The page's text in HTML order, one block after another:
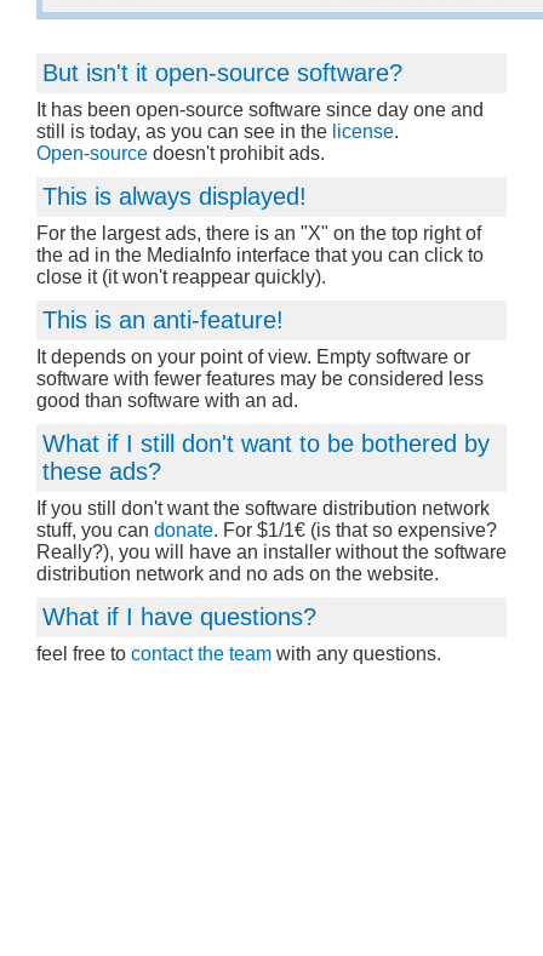
But isn't it open-source software?
It has been open-source software since day one and
still is today, as you can see in the license.
Open-source doesn't prohibit ads.
This is always displayed!
For the largest ads, there is an "X" on the top right of
the ad in the MediaInfo interface that you can click to
close it (it won't reappear quickly).
This is an anti-feature!
It depends on your point of view. Empty software or
software with fewer features may be considered less
good than software with an ad.
What if I still don't want to be bothered by
these ads?
If you still don't want the software distribution network
stuff, you can donate. For $1/1€ (is that so expensive?
Really?), you will have an installer without the software
distribution network and no ads on the website.
What if I have questions?
feel free to contact the team with any questions.